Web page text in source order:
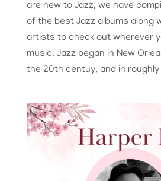
are new to Jazz, we have
of the best Jazz albums along
artists to check out wherever
music. Jazz began in New
the 20th centuy, and in roughly